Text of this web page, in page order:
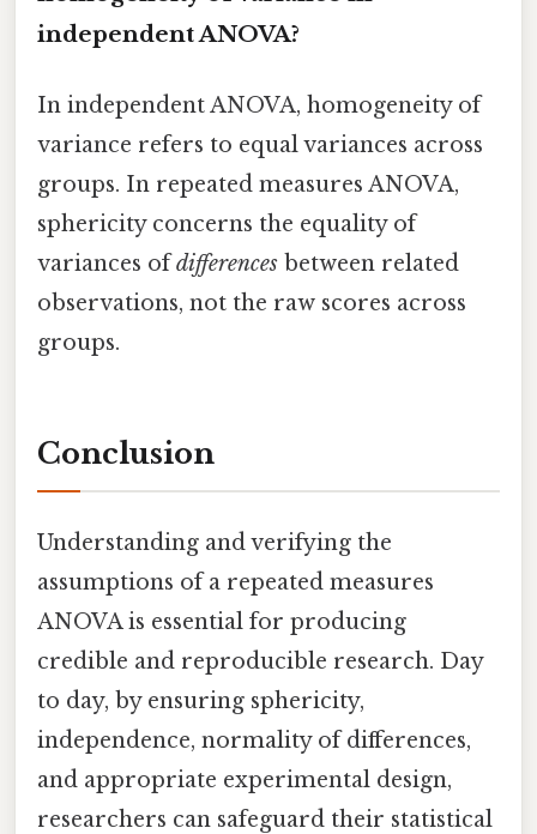
independent ANOVA?
In independent ANOVA, homogeneity of
variance refers to equal variances across
groups. In repeated measures ANOVA,
sphericity concerns the equality of
variances ofdifferences between related
observations, not the raw scores across
groups.
Conclusion
Understanding and verifying the
assumptions of a repeated measures
ANOVA is essential for producing
credible and reproducible research. Day
to day, by ensuring sphericity,
independence, normality of differences,
and appropriate experimental design,
researchers can safeguard their statistical